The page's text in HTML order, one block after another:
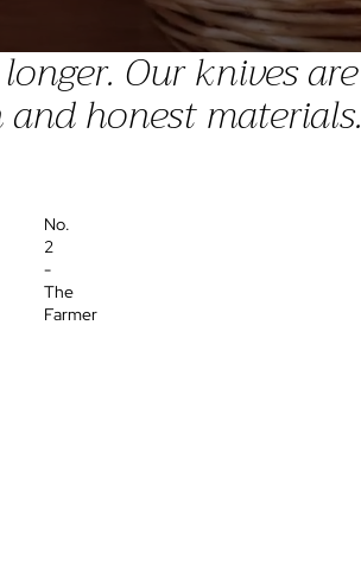
Our knives are
honest materials.
No.
2
-
The
Farmer